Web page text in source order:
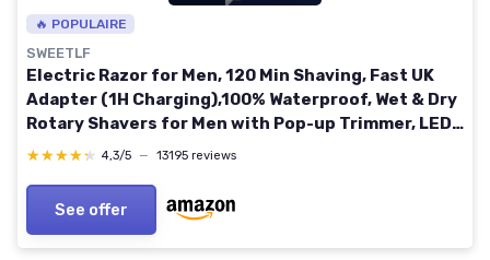
🔥 POPULAIRE
SWEETLF
Electric Razor for Men, 120 Min Shaving, Fast UK
Adapter (1H Charging),100% Waterproof, Wet & Dry
Rotary Shavers for Men with Pop-up Trimmer, LED
Display (Sky Blue)
★★★★★
★★★★★ 4,3/5 — 13195 reviews
See offer